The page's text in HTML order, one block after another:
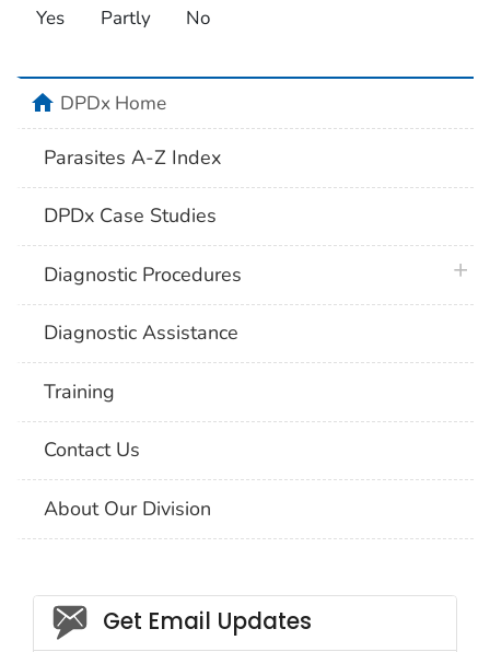
Yes Partly No
homeDPDx Home
Parasites A-Z Index
DPDx Case Studies
Diagnostic Procedures
Diagnostic Assistance
Training
Contact Us
About Our Division
Social_govd
Get Email Updates